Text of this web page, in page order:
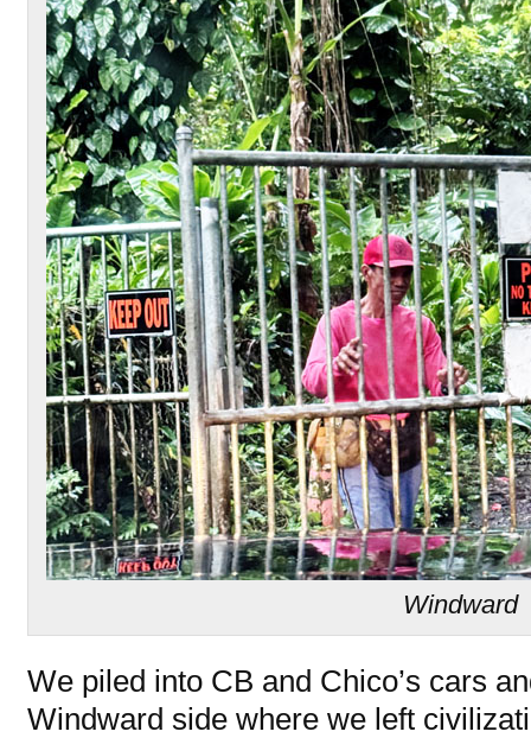
Windward
We piled into CB and Chico’s cars
Windward side where we left